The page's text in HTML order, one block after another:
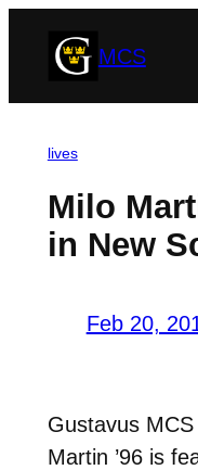
MCS
lives
Milo
in New
Feb 20,
Gustavus
Martin ’96 is